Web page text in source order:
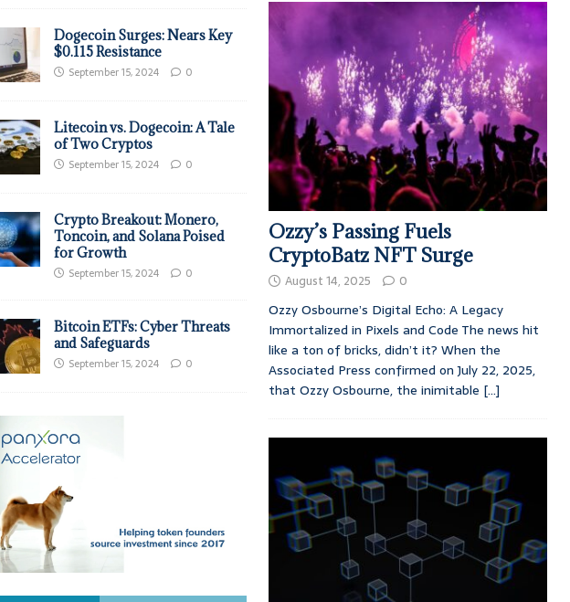
Dogecoin Surges: Nears Key
$0.115 Resistance
September 15, 2024 0
Litecoin vs. Dogecoin: A Tale
of Two Cryptos
September 15, 2024 0
Crypto Breakout: Monero,
Toncoin, and Solana Poised
for Growth
September 15, 2024 0
Bitcoin ETFs: Cyber Threats
and Safeguards
September 15, 2024 0
Ozzy’s Passing Fuels
CryptoBatz NFT Surge
August 14, 2025 0
Ozzy Osbourne’s Digital Echo: A Legacy
Immortalized in Pixels and Code The news hit
like a ton of bricks, didn’t it? When the
Associated Press confirmed on July 22, 2025,
that Ozzy Osbourne, the inimitable [...]